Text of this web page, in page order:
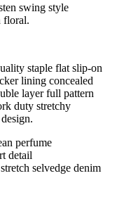
swing style
floral.
staple flat slip-on
lining concealed
layer full pattern
duty stretchy
perfume
detail
selvedge denim